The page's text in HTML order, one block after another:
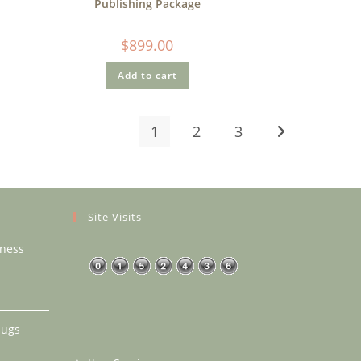
Publishing Package
$899.00
Add to cart
1 2 3
Site Visits